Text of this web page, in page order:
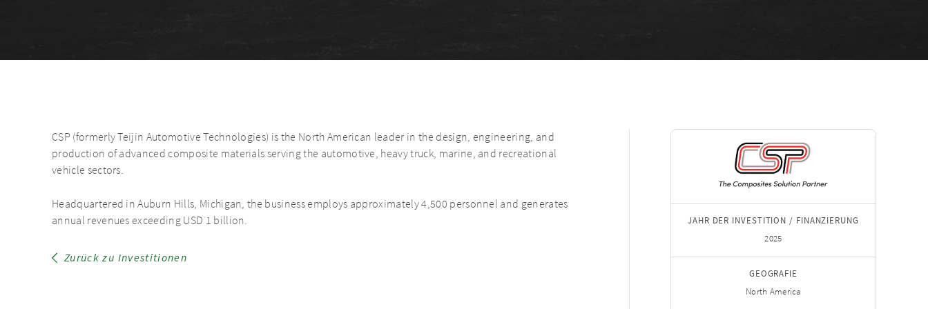
CSP (formerly Teijin Automotive Technologies) is the North American leader in the design, engineering, and
production of advanced composite materials serving the automotive, heavy truck, marine, and recreational
vehicle sectors.
Headquartered in Auburn Hills, Michigan, the business employs approximately 4,500 personnel and generates
annual revenues exceeding USD 1 billion.
Zurück zu Investitionen
JAHR DER INVESTITION / FINANZIERUNG
2025
GEOGRAFIE
North America